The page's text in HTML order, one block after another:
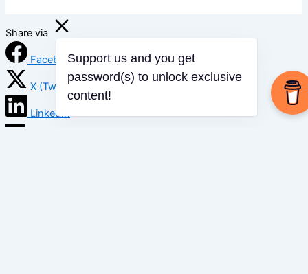
Share via
Facebook
X (Twitter)
LinkedIn
Support us and you get
password(s) to unlock exclusive
content!